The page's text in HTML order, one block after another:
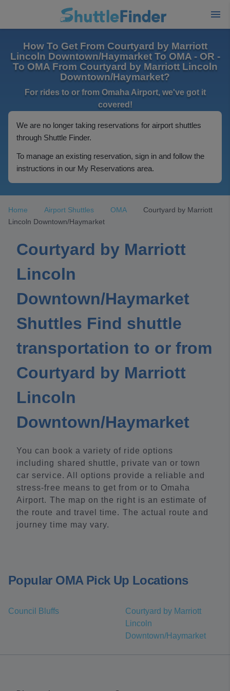
How To Get From Courtyard by Marriott
Lincoln Downtown/Haymarket To OMA - OR -
To OMA From Courtyard by Marriott Lincoln
Downtown/Haymarket?
For rides to or from Omaha Airport, we've got it
covered!
We are no longer taking reservations for airport shuttles
through Shuttle Finder.
To manage an existing reservation, sign in and follow the
instructions in our My Reservations area.
Home Airport Shuttles OMA
Courtyard by Marriott
Lincoln Downtown/Haymarket
Courtyard by Marriott
Lincoln
Downtown/Haymarket
Shuttles Find shuttle
transportation to or from
Courtyard by Marriott
Lincoln
Downtown/Haymarket
You can book a variety of ride options
including shared shuttle, private van or town
car service. All options provide a reliable and
stress-free means to get from or to Omaha
Airport. The map on the right is an estimate of
the route and travel time. The actual route and
journey time may vary.
Popular OMA Pick Up Locations
Council Bluffs
Courtyard by Marriott
Lincoln
Downtown/Haymarket